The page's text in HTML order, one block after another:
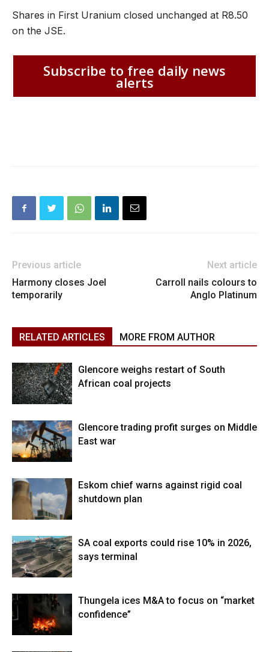
Shares in First Uranium closed unchanged at R8.50
on the JSE.
Subscribe to free daily news
alerts
Previous article
Harmony closes Joel
temporarily
Next article
Carroll nails colours to
Anglo Platinum
RELATED ARTICLES MORE FROM AUTHOR
Glencore weighs restart of South
African coal projects
Glencore trading profit surges on Middle
East war
Eskom chief warns against rigid coal
shutdown plan
SA coal exports could rise 10% in 2026,
says terminal
Thungela ices M&A to focus on “market
confidence”